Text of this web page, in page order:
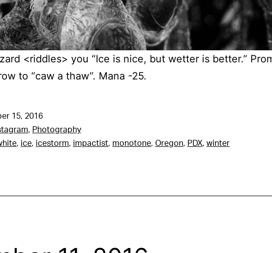
<riddles> you “Ice is nice, but wetter is better.”
to “caw a thaw”. Mana -25.
15, 2016
, Photography
, ice, icestorm, impactist, monotone, Oregon, PDX, winter